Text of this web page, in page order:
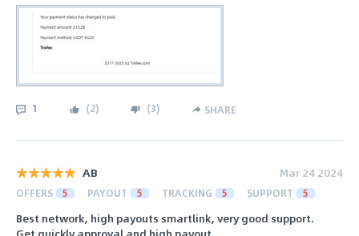
1 (2) (3) SHARE
AB Mar 24 2024
OFFERS 5 PAYOUT 5 TRACKING 5 SUPPORT 5
Best network, high payouts smartlink, very good support.